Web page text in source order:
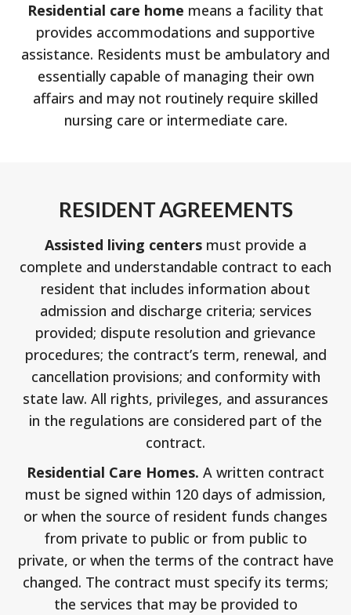
Residential care home means a facility that
provides accommodations and supportive
assistance. Residents must be ambulatory and
essentially capable of managing their own
affairs and may not routinely require skilled
nursing care or intermediate care.
RESIDENT AGREEMENTS
Assisted living centers must provide a
complete and understandable contract to each
resident that includes information about
admission and discharge criteria; services
provided; dispute resolution and grievance
procedures; the contract’s term, renewal, and
cancellation provisions; and conformity with
state law. All rights, privileges, and assurances
in the regulations are considered part of the
contract.
Residential Care Homes. A written contract
must be signed within 120 days of admission,
or when the source of resident funds changes
from private to public or from public to
private, or when the terms of the contract have
changed. The contract must specify its terms;
the services that may be provided to